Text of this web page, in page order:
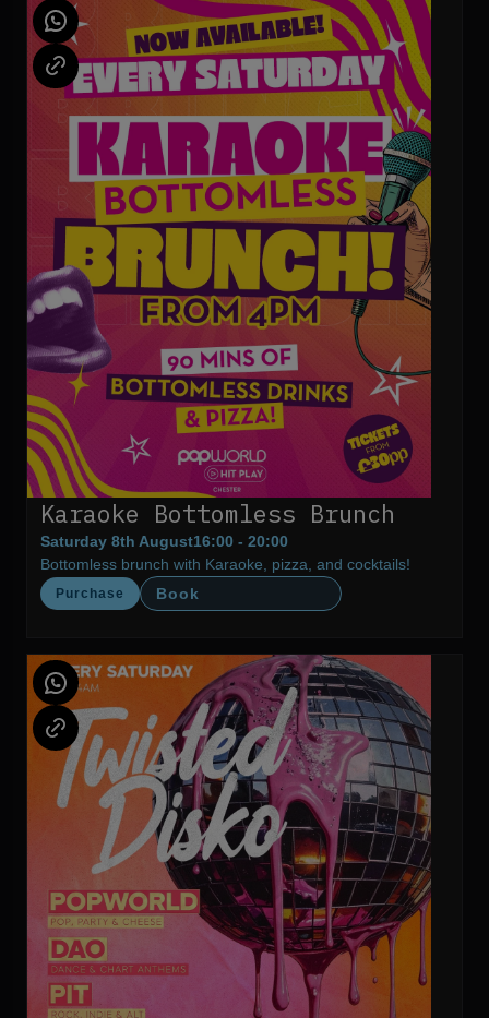
Karaoke Bottomless Brunch
Saturday 8th August16:00 - 20:00
Bottomless brunch with Karaoke, pizza, and cocktails!
Purchase Book